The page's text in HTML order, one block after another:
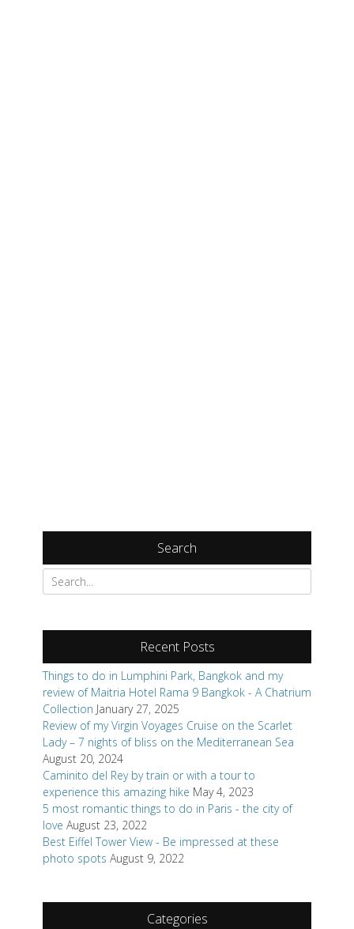
Search
Search
for:
Recent Posts
Things to do in Lumphini Park, Bangkok and my
review of Maitria Hotel Rama 9 Bangkok - A Chatrium
Collection January 27, 2025
Review of my Virgin Voyages Cruise on the Scarlet
Lady – 7 nights of bliss on the Mediterranean Sea
August 20, 2024
Caminito del Rey by train or with a tour to
experience this amazing hike May 4, 2023
5 most romantic things to do in Paris - the city of
love August 23, 2022
Best Eiffel Tower View - Be impressed at these
photo spots August 9, 2022
Categories